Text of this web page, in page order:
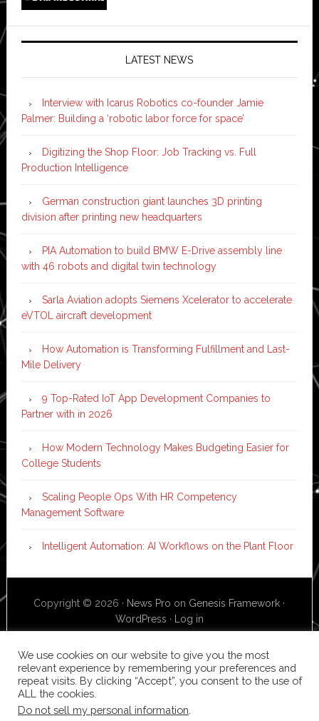
LATEST NEWS
Interview with Icarus Robotics co-founder Jamie
Palmer: Building a ‘robotic labor force for space’
Digitizing the Shop Floor: Job Tracking vs. Full
Production Intelligence
German construction giant launches 3D printing
division after printing new headquarters
PIA Automation to build BMW E-Drive assembly line
with 46 robots and digital twin technology
Sarla Aviation adopts Siemens Xcelerator to accelerate
eVTOL aircraft development
How Automation is Transforming Fulfillment and Last-
Mile Delivery
9 Top-Rated IoT App Development Companies to
Partner with in 2026
How Modern Technology Makes Budgeting Easier for
College Students
Scaling People Ops With HR Competency
Management Software
Intelligent Automation: AI Workflows on the Plant Floor
Copyright © 2026 · News Pro on Genesis Framework ·
WordPress · Log in
We use cookies on our website to give you the most
relevant experience by remembering your preferences and
repeat visits. By clicking “Accept”, you consent to the use of
ALL the cookies.
Do not sell my personal information